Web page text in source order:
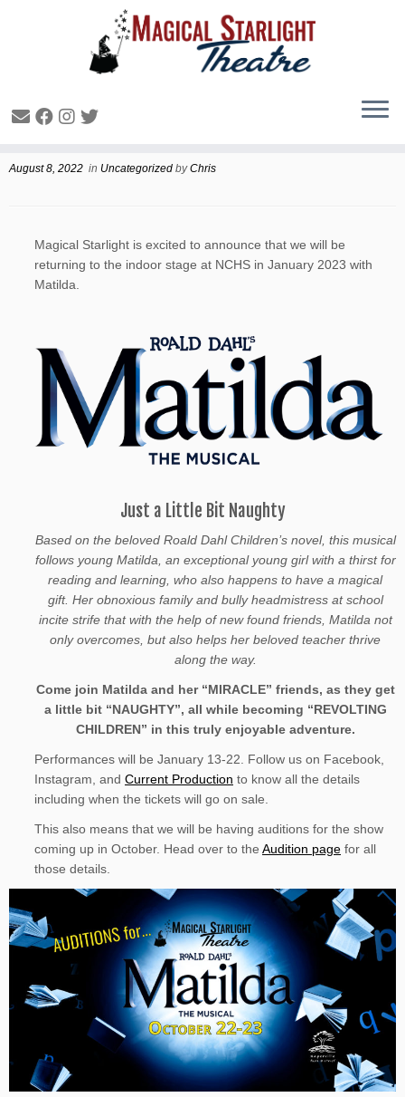
January 2023 Show Announcement
August 8, 2022 in Uncategorized byChris
Magical Starlight is excited to announce that we will be
returning to the indoor stage at NCHS in January 2023 with
Matilda.
Just a Little Bit Naughty
Based on the beloved Roald Dahl Children’s novel, this musical
follows young Matilda, an exceptional young girl with a thirst for
reading and learning, who also happens to have a magical
gift. Her obnoxious family and bully headmistress at school
incite strife that with the help of new found friends, Matilda not
only overcomes, but also helps her beloved teacher thrive
along the way.
Come join Matilda and her “MIRACLE” friends, as they get
a little bit “NAUGHTY”, all while becoming “REVOLTING
CHILDREN” in this truly enjoyable adventure.
Performances will be January 13-22. Follow us on Facebook,
Instagram, and Current Production to know all the details
including when the tickets will go on sale.
This also means that we will be having auditions for the show
coming up in October. Head over to the Audition page for all
those details.